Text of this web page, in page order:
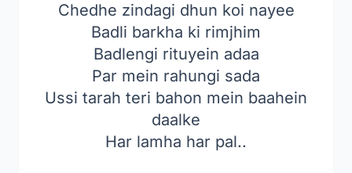
Chedhe zindagi dhun koi nayee
Badli barkha ki rimjhim
Badlengi rituyein adaa
Par mein rahungi sada
Ussi tarah teri bahon mein baahein
daalke
Har lamha har pal..